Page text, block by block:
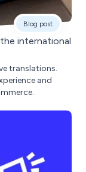
Blog post
international
translations.
and